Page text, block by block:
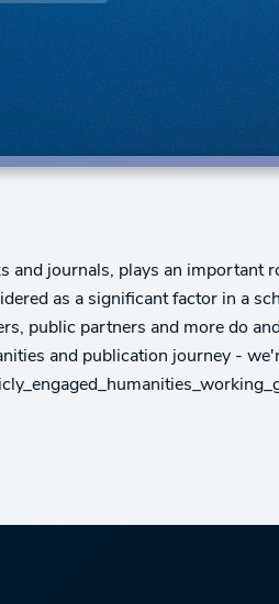
journals, plays an important
as a significant factor in a
public partners and more do
and publication journey -